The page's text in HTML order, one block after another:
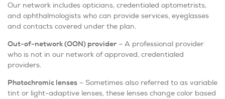
Our network includes opticians, credentialed optometrists,
and ophthalmologists who can provide services, eyeglasses
and contacts covered under the plan.
Out-of-network (OON) provider – A professional provider
who is not in our network of approved, credentialed
providers.
Photochromic lenses – Sometimes also referred to as variable
tint or light-adaptive lenses, these lenses change color based